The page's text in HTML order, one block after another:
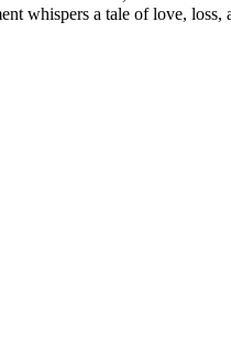
whispers a tale of love,